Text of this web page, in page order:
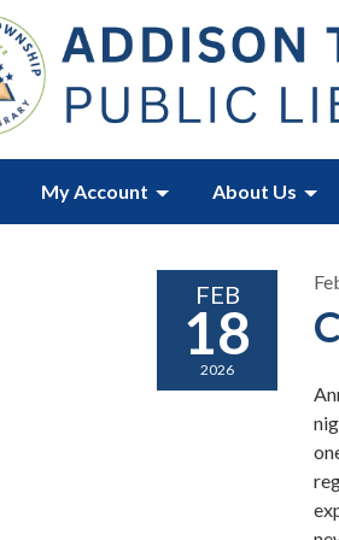
My Account About Us
FEB
18
2026